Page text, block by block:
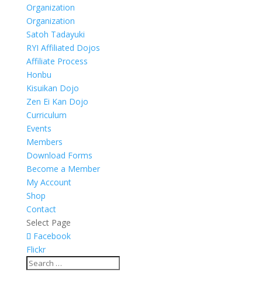
Organization
Organization
Satoh Tadayuki
RYI Affiliated Dojos
Affiliate Process
Honbu
Kisuikan Dojo
Zen Ei Kan Dojo
Curriculum
Events
Members
Download Forms
Become a Member
My Account
Shop
Contact
Select Page
Facebook
Flickr